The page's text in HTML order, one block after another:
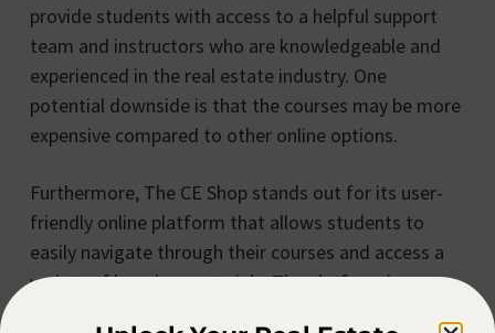
provide students with access to a helpful support
team and instructors who are knowledgeable and
experienced in the real estate industry. One
potential downside is that the courses may be more
expensive compared to other online options.
Furthermore, The CE Shop stands out for its user-
friendly online platform that allows students to
easily navigate through their courses and access a
variety of learning materials. The platform is